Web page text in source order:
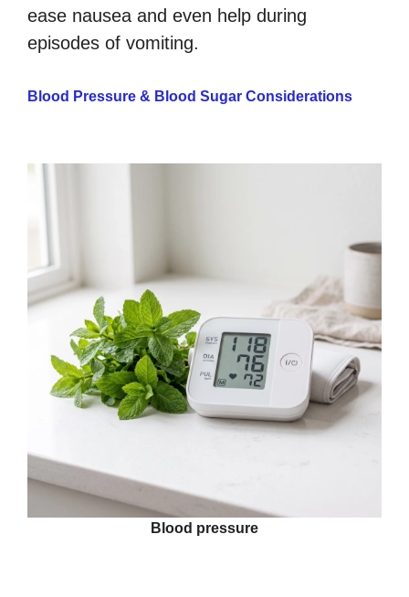
ease nausea and even help during
episodes of vomiting.
Blood Pressure & Blood Sugar Considerations
Blood pressure